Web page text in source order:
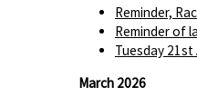
Reminder,
Reminder of
Tuesday 21st
March 2026